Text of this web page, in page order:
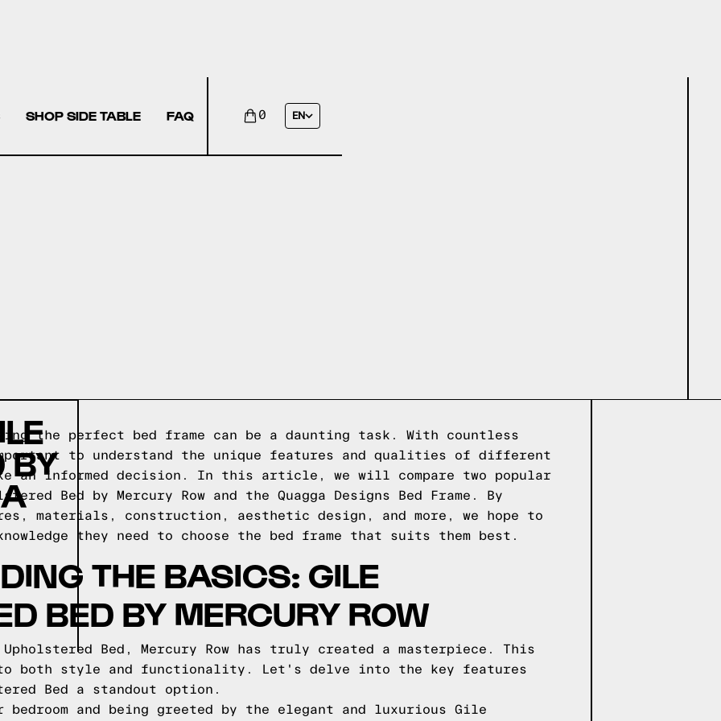
SHOP SIDE TABLE FAQ 0 EN
BY
the perfect bed frame can be a daunting task. With countless
to understand the unique features and qualities of different
an informed decision. In this article, we will compare two popular
Bed by Mercury Row and the Quagga Designs Bed Frame. By
materials, construction, aesthetic design, and more, we hope to
they need to choose the bed frame that suits them best.
THE BASICS: GILE
BED BY MERCURY ROW
Bed, Mercury Row has truly created a masterpiece. This
to both style and functionality. Let's delve into the key features
Bed a standout option.
bedroom and being greeted by the elegant and luxurious Gile